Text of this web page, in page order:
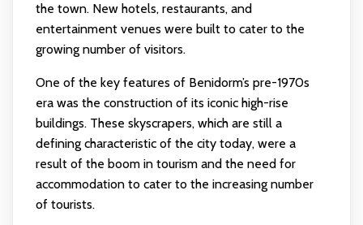
the town. New hotels, restaurants, and
entertainment venues were built to cater to the
growing number of visitors.
One of the key features of Benidorm’s pre-1970s
era was the construction of its iconic high-rise
buildings. These skyscrapers, which are still a
defining characteristic of the city today, were a
result of the boom in tourism and the need for
accommodation to cater to the increasing number
of tourists.